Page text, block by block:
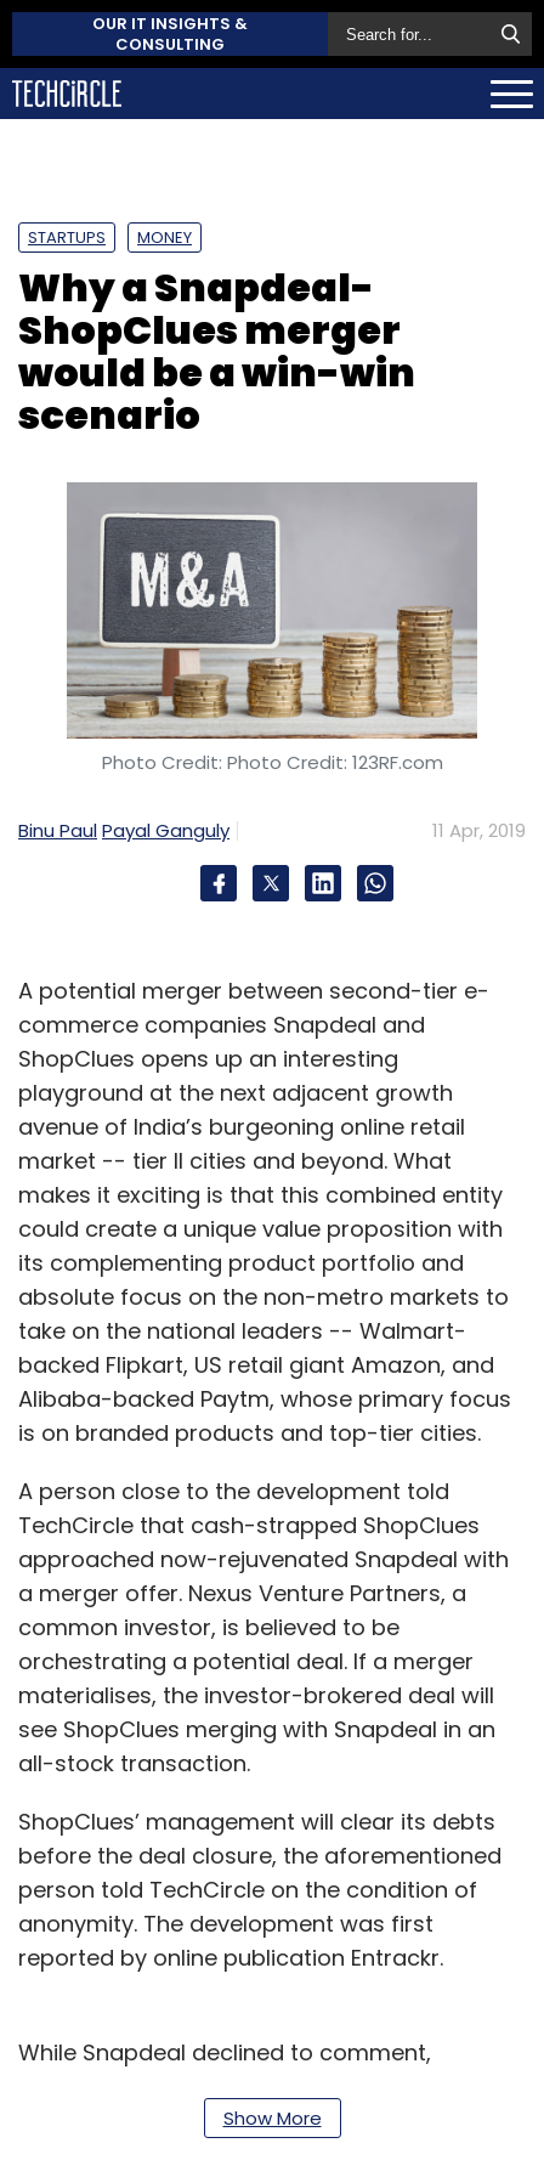
OUR IT INSIGHTS &
CONSULTING
STARTUPS MONEY
Why a Snapdeal-
ShopClues merger
would be a win-win
scenario
Photo Credit: Photo Credit: 123RF.com
Binu PaulPayal Ganguly 11 Apr, 2019
A potential merger between second-tier e-
commerce companies Snapdeal and
ShopClues opens up an interesting
playground at the next adjacent growth
avenue of India’s burgeoning online retail
market -- tier II cities and beyond. What
makes it exciting is that this combined entity
could create a unique value proposition with
its complementing product portfolio and
absolute focus on the non-metro markets to
take on the national leaders -- Walmart-
backed Flipkart, US retail giant Amazon, and
Alibaba-backed Paytm, whose primary focus
is on branded products and top-tier cities.
A person close to the development told
TechCircle that cash-strapped ShopClues
approached now-rejuvenated Snapdeal with
a merger offer. Nexus Venture Partners, a
common investor, is believed to be
orchestrating a potential deal. If a merger
materialises, the investor-brokered deal will
see ShopClues merging with Snapdeal in an
all-stock transaction.
ShopClues’ management will clear its debts
before the deal closure, the aforementioned
person told TechCircle on the condition of
anonymity. The development was first
reported by online publication Entrackr.
While Snapdeal declined to comment,
Show More